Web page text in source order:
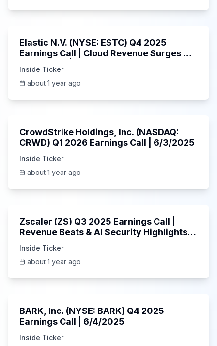
Elastic N.V. (NYSE: ESTC) Q4 2025
Earnings Call | Cloud Revenue Surges &
Inside Ticker
about 1 year ago
CrowdStrike Holdings, Inc. (NASDAQ:
CRWD) Q1 2026 Earnings Call | 6/3/2025
Inside Ticker
about 1 year ago
Zscaler (ZS) Q3 2025 Earnings Call |
Revenue Beats & AI Security Highlights |
Inside Ticker
about 1 year ago
BARK, Inc. (NYSE: BARK) Q4 2025
Earnings Call | 6/4/2025
Inside Ticker